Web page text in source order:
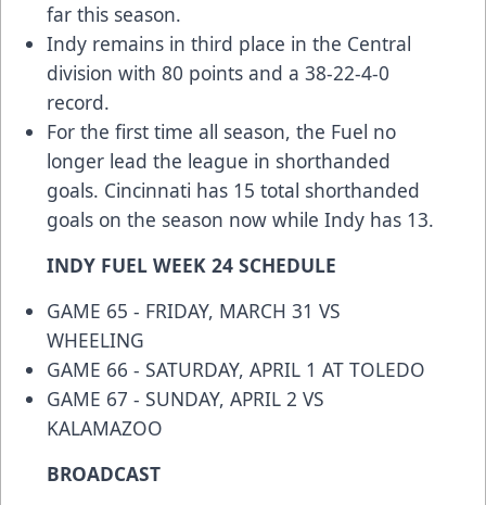
far this season.
Indy remains in third place in the Central
division with 80 points and a 38-22-4-0
record.
For the first time all season, the Fuel no
longer lead the league in shorthanded
goals. Cincinnati has 15 total shorthanded
goals on the season now while Indy has 13.
INDY FUEL WEEK 24 SCHEDULE
GAME 65 - FRIDAY, MARCH 31 VS
WHEELING
GAME 66 - SATURDAY, APRIL 1 AT TOLEDO
GAME 67 - SUNDAY, APRIL 2 VS
KALAMAZOO
BROADCAST